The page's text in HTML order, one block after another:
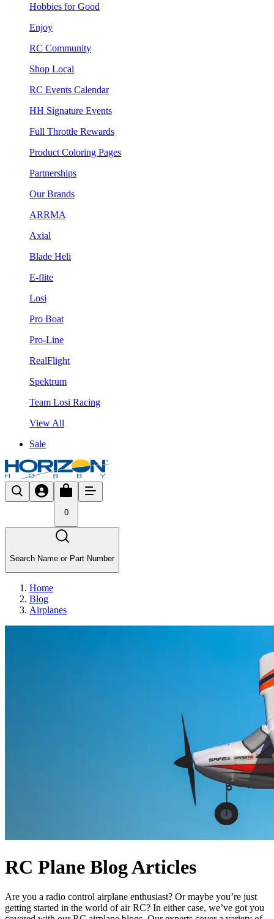
Hobbies for Good
Enjoy
RC Community
Shop Local
RC Events Calendar
HH Signature Events
Full Throttle Rewards
Product Coloring Pages
Partnerships
Our Brands
ARRMA
Axial
Blade Heli
E-flite
Losi
Pro Boat
Pro-Line
RealFlight
Spektrum
Team Losi Racing
View All
Sale
0
Search Name or Part Number
Home
Blog
Airplanes
RC Plane Blog Articles
Are you a radio control airplane enthusiast? Or maybe you’re just
getting started in the world of air RC? In either case, we’ve got you